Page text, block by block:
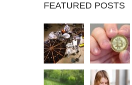
FEATURED POSTS